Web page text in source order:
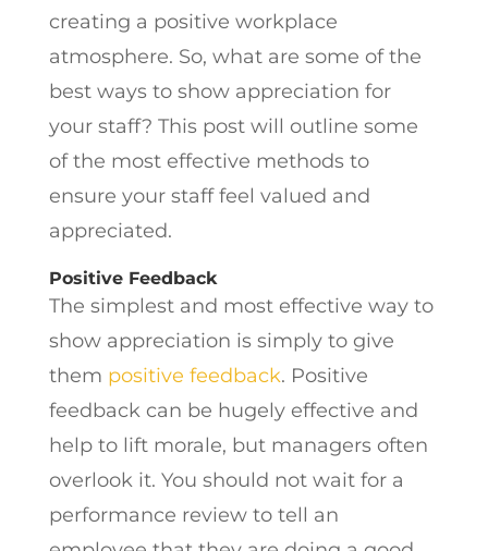
creating a positive workplace
atmosphere. So, what are some of the
best ways to show appreciation for
your staff? This post will outline some
of the most effective methods to
ensure your staff feel valued and
appreciated.
Positive Feedback
The simplest and most effective way to
show appreciation is simply to give
them positive feedback. Positive
feedback can be hugely effective and
help to lift morale, but managers often
overlook it. You should not wait for a
performance review to tell an